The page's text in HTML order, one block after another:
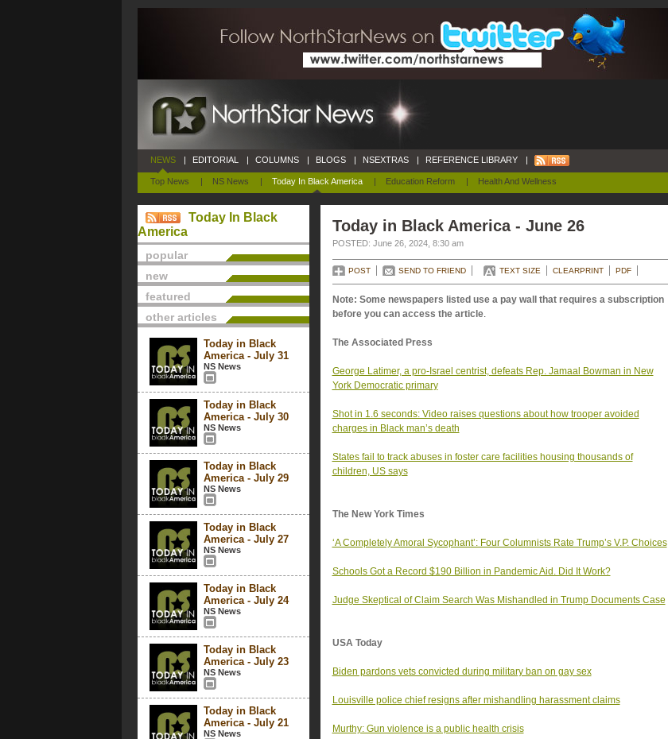
NEWS
Top News | NS News | Today In Black America | Education Reform | Health And Wellness
| EDITORIAL | COLUMNS | BLOGS | NSEXTRAS | REFERENCE LIBRARY |
Today In Black
America
popular
new
featured
other articles
Today in Black
America - July 31
NS News
Today in Black
America - July 30
NS News
Today in Black
America - July 29
NS News
Today in Black
America - July 27
NS News
Today in Black
America - July 24
NS News
Today in Black
America - July 23
NS News
Today in Black
America - July 21
NS News
Today in Black America - June 26
POSTED: June 26, 2024, 8:30 am
POST SEND TO FRIEND TEXT SIZE CLEARPRINT PDF
Note: Some newspapers listed use a pay wall that requires a subscription
before you can access the article.
The Associated Press
George Latimer, a pro-Israel centrist, defeats Rep. Jamaal Bowman in New
York Democratic primary
Shot in 1.6 seconds: Video raises questions about how trooper avoided
charges in Black man’s death
States fail to track abuses in foster care facilities housing thousands of
children, US says
The New York Times
‘A Completely Amoral Sycophant’: Four Columnists Rate Trump’s V.P. Choices
Schools Got a Record $190 Billion in Pandemic Aid. Did It Work?
Judge Skeptical of Claim Search Was Mishandled in Trump Documents Case
USA Today
Biden pardons vets convicted during military ban on gay sex
Louisville police chief resigns after mishandling harassment claims
Murthy: Gun violence is a public health crisis